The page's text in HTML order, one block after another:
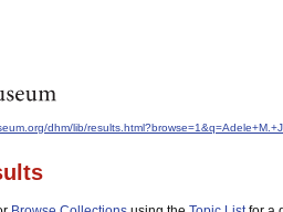
dhm/lib/